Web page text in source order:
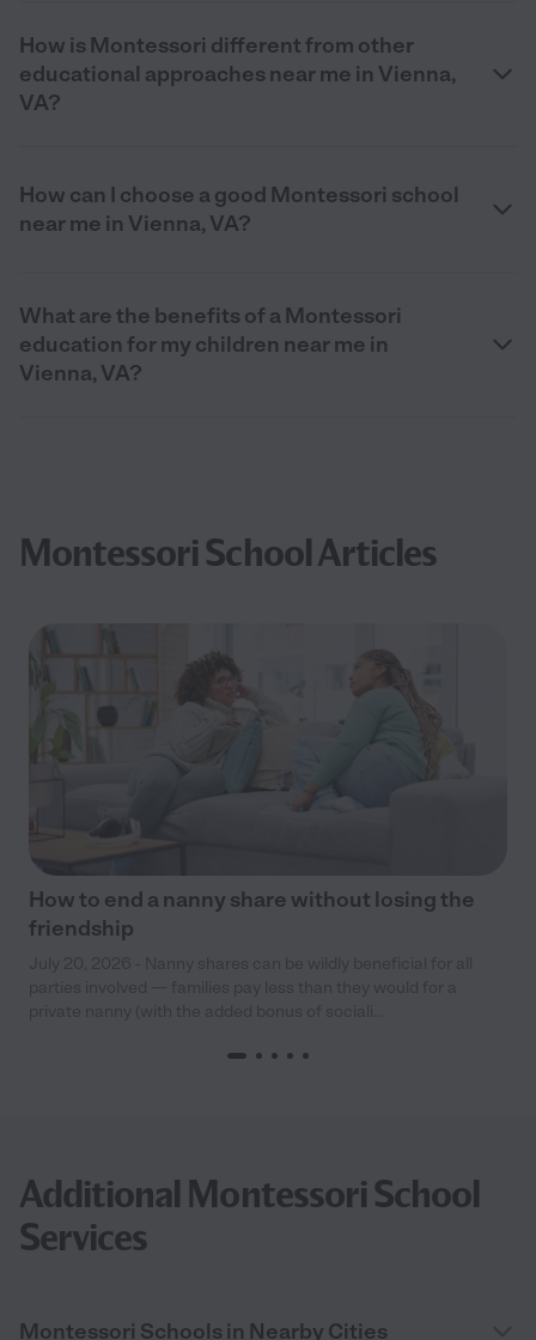
How is Montessori different from other
educational approaches near me in Vienna,
VA?
How can I choose a good Montessori school
near me in Vienna, VA?
What are the benefits of a Montessori
education for my children near me in
Vienna, VA?
Montessori School Articles
How to end a nanny share without losing the
friendship
Additional Montessori School
Services
Montessori Schools in Nearby Cities